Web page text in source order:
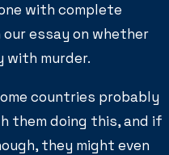
with complete
essay on whether
with murder.
countries probably
them doing this, and if
they might even